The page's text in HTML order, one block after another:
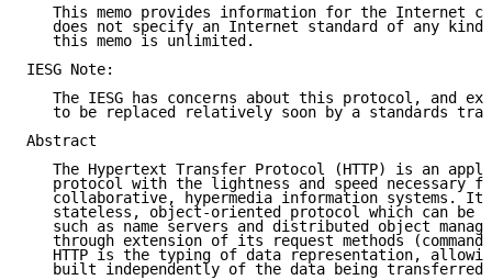
This memo provides information for the Internet
does not specify an Internet standard of any
   this memo is unlimited.
IESG Note:
The IESG has concerns about this protocol, and
to be replaced relatively soon by a standards
Abstract
The Hypertext Transfer Protocol (HTTP) is an
protocol with the lightness and speed necessary
collaborative, hypermedia information systems. It
stateless, object-oriented protocol which can be
such as name servers and distributed object
through extension of its request methods
HTTP is the typing of data representation,
   built independently of the data being transferred.